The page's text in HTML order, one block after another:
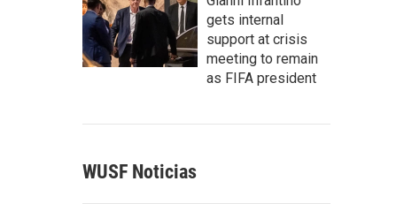
gets internal
support at crisis
meeting to remain
as FIFA president
WUSF Noticias